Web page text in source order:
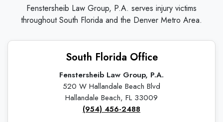
Fenstersheib Law Group, P.A. serves injury victims
throughout South Florida and the Denver Metro Area.
South Florida Office
Fenstersheib Law Group, P.A.
520 W Hallandale Beach Blvd
Hallandale Beach, FL 33009
(954) 456-2488